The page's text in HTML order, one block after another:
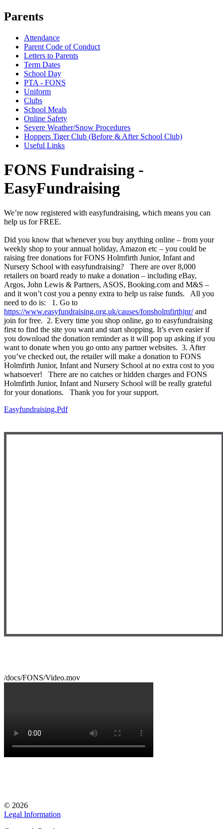
Parents
Attendance
Parent Code of Conduct
Letters to Parents
Term Dates
School Day
PTA - FONS
Uniform
Clubs
School Meals
Online Safety
Severe Weather/Snow Procedures
Hoppers Tiger Club (Before & After School Club)
Useful Links
FONS Fundraising -
EasyFundraising
We’re now registered with easyfundraising, which means you can
help us for FREE.
Did you know that whenever you buy anything online – from your
weekly shop to your annual holiday, Amazon etc – you could be
raising free donations for FONS Holmfirth Junior, Infant and
Nursery School with easyfundraising? There are over 8,000
retailers on board ready to make a donation – including eBay,
Argos, John Lewis & Partners, ASOS, Booking.com and M&S –
and it won’t cost you a penny extra to help us raise funds. All you
need to do is: 1. Go to
https://www.easyfundraising.org.uk/causes/fonsholmfirthjnr/and
join for free. 2. Every time you shop online, go to easyfundraising
first to find the site you want and start shopping. It’s even easier if
you download the donation reminder as it will pop up asking if you
want to donate when you go onto any partner websites. 3. After
you’ve checked out, the retailer will make a donation to FONS
Holmfirth Junior, Infant and Nursery School at no extra cost to you
whatsoever! There are no catches or hidden charges and FONS
Holmfirth Junior, Infant and Nursery School will be really grateful
for your donations. Thank you for your support.
Easyfundraising.pdf
/docs/FONS/Video.mov
© 2026
Legal Information